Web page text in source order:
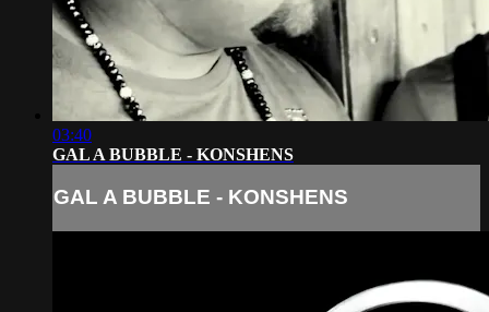
03:40
GAL A BUBBLE - KONSHENS
GAL A BUBBLE - KONSHENS